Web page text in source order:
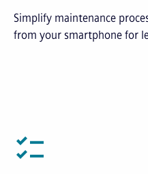
Simplify maintenance
from your smartphone for